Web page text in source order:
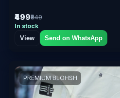
₹499₹849
In stock
View
Send on WhatsApp
PREMIUM BLOHSH